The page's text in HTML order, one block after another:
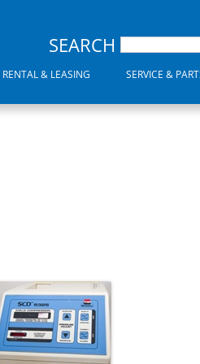
SEARCH
RENTAL & LEASING SERVICE &